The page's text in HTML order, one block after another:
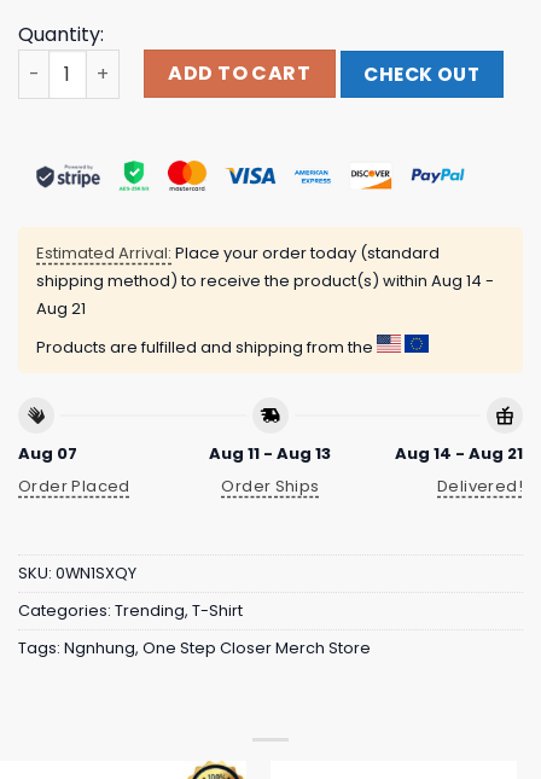
Quantity:
One Step Closer Merch Store Falling Star T-Shirt
ADD TO CART CHECK OUT
Estimated Arrival: Place your order today (standard
shipping method) to receive the product(s) within Aug 14 -
Aug 21
Products are fulfilled and shipping from the
Aug 07
Order Placed
Aug 11 - Aug 13
Order Ships
Aug 14 - Aug 21
Delivered!
SKU: 0WN1SXQY
Categories: Trending, T-Shirt
Tags: Ngnhung, One Step Closer Merch Store